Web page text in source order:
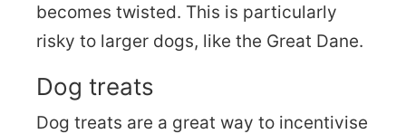
becomes twisted. This is particularly
risky to larger dogs, like the Great Dane.
Dog treats
Dog treats are a great way to incentivise